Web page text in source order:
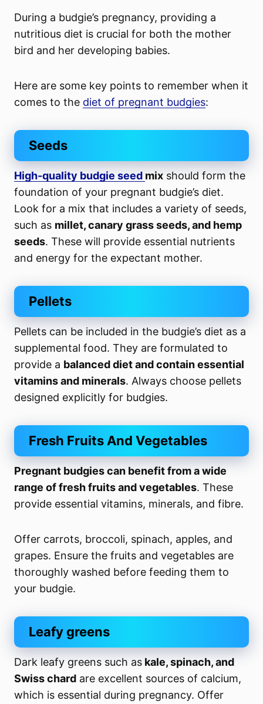
During a budgie’s pregnancy, providing a
nutritious diet is crucial for both the mother
bird and her developing babies.
Here are some key points to remember when it
comes to the diet of pregnant budgies:
Seeds
High-quality budgie seed mix should form the
foundation of your pregnant budgie’s diet.
Look for a mix that includes a variety of seeds,
such as millet, canary grass seeds, and hemp
seeds. These will provide essential nutrients
and energy for the expectant mother.
Pellets
Pellets can be included in the budgie’s diet as a
supplemental food. They are formulated to
provide a balanced diet and contain essential
vitamins and minerals. Always choose pellets
designed explicitly for budgies.
Fresh Fruits And Vegetables
Pregnant budgies can benefit from a wide
range of fresh fruits and vegetables. These
provide essential vitamins, minerals, and fibre.
Offer carrots, broccoli, spinach, apples, and
grapes. Ensure the fruits and vegetables are
thoroughly washed before feeding them to
your budgie.
Leafy greens
Dark leafy greens such as kale, spinach, and
Swiss chard are excellent sources of calcium,
which is essential during pregnancy. Offer